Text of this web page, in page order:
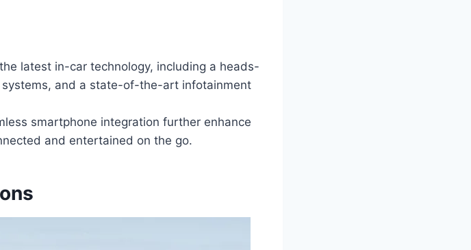
latest in-car technology, including a heads-
and a state-of-the-art infotainment
smartphone integration further enhance
and entertained on the go.